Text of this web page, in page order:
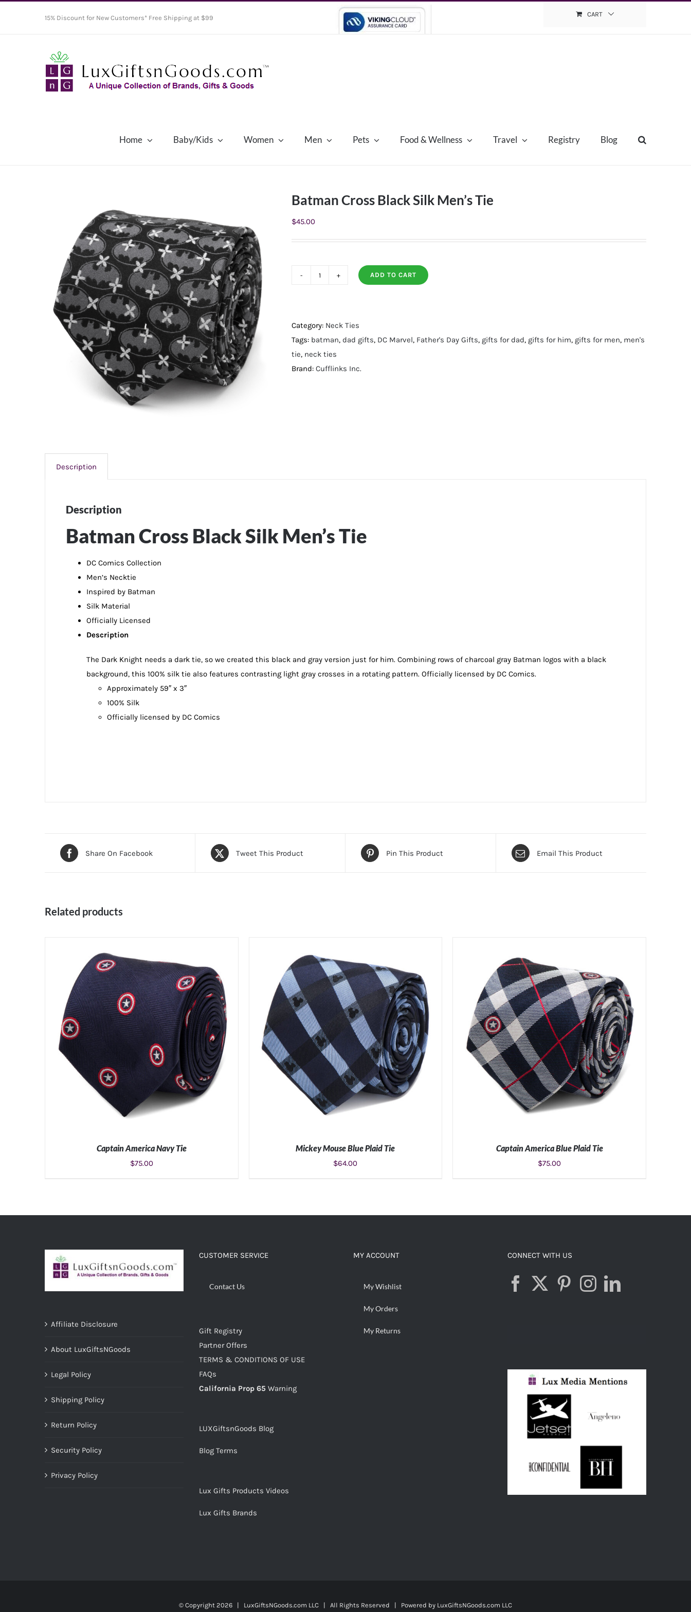
15% Discount for New Customers* Free Shipping at $99 CART
Home Baby/Kids Women Men Pets Food & Wellness Travel Registry Blog
Batman Cross Black Silk Men’s Tie
$45.00
Silk
Men's
Tie
quantity
ADD TO CART
Category: Neck Ties
Tags: batman, dad gifts, DC Marvel, Father's Day Gifts, gifts for dad, gifts for him, gifts for men, men's
tie, neck ties
Brand: Cufflinks Inc.
Description
Description
Batman Cross Black Silk Men’s Tie
DC Comics Collection
Men’s Necktie
Inspired by Batman
Silk Material
Officially Licensed
Description
The Dark Knight needs a dark tie, so we created this black and gray version just for him. Combining rows of charcoal gray Batman logos with a black
background, this 100% silk tie also features contrasting light gray crosses in a rotating pattern. Officially licensed by DC Comics.
Approximately 59″ x 3″
100% Silk
Officially licensed by DC Comics
Share On Facebook Tweet This Product Pin This Product Email This Product
Related products
Captain America Navy Tie
$75.00
Mickey Mouse Blue Plaid Tie
$64.00
Captain America Blue Plaid Tie
$75.00
Affiliate Disclosure
About LuxGiftsNGoods
Legal Policy
Shipping Policy
Return Policy
Security Policy
Privacy Policy
CUSTOMER SERVICE
Contact Us
Gift Registry
Partner Offers
TERMS & CONDITIONS OF USE
FAQs
California Prop 65 Warning
LUXGiftsnGoods Blog
Blog Terms
Lux Gifts Products Videos
Lux Gifts Brands
MY ACCOUNT
My Wishlist
My Orders
My Returns
CONNECT WITH US
© Copyright 2026 | LuxGiftsNGoods.com LLC | All Rights Reserved | Powered by LuxGiftsNGoods.com LLC